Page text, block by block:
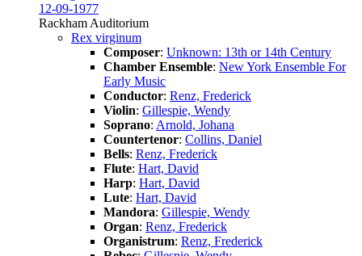
12-09-1977
Rackham Auditorium
Rex virginum
Composer: Unknown: 13th or 14th Century
Chamber Ensemble: New York Ensemble For
Early Music
Conductor: Renz, Frederick
Violin: Gillespie, Wendy
Soprano: Arnold, Johana
Countertenor: Collins, Daniel
Bells: Renz, Frederick
Flute: Hart, David
Harp: Hart, David
Lute: Hart, David
Mandora: Gillespie, Wendy
Organ: Renz, Frederick
Organistrum: Renz, Frederick